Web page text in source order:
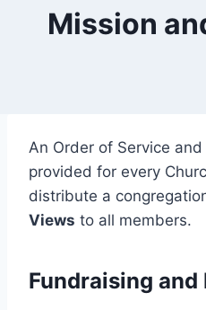
Mission
An Order of Service
provided for every
distribute a
Views to all members.
Fundraising and